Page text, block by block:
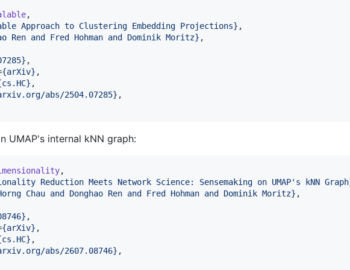
,
Approach to Clustering Embedding Projections} ,
Ren and Fred Hohman and Dominik Moritz} ,
} ,
{arXiv} ,
cs.HC} ,
abs/2504.07285} ,
UMAP's internal kNN graph:
,
Reduction Meets Network Science: Sensemaking on UMAP's kNN Graph
Chau and Donghao Ren and Fred Hohman and Dominik Moritz} ,
} ,
{arXiv} ,
cs.HC} ,
abs/2607.08746} ,